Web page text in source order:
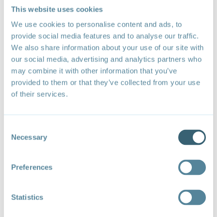
This website uses cookies
We use cookies to personalise content and ads, to
provide social media features and to analyse our traffic.
We also share information about your use of our site with
our social media, advertising and analytics partners who
may combine it with other information that you’ve
provided to them or that they’ve collected from your use
of their services.
Selection
Necessary
Preferences
Statistics
the Covid-19 pandemic.
Agenda
Speakers
Jan Yves Remy, Chair for Barbados (UWI), WTO
Chair Programme; Director, Shridath Ramphal
of the West Indies
Stephen Karingi, Director, Regional Integration and
Trade Division at UN Economic Commission for
Veena Jha, Chief Executive Officer, Ikdhvaj Advisers
Ana Toni, Executive Director, Instituto Clima e